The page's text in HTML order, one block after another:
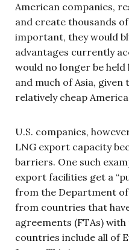
American companies,
and create thousands
important, they would
advantages currently
would no longer be held
and much of Asia,
relatively cheap
U.S. companies,
LNG export capacity
barriers. One such
export facilities get a
from the Department
from countries that
agreements (FTAs)
countries include all of